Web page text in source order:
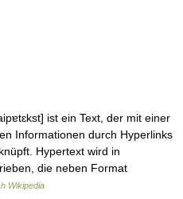
ist ein Text, der mit einer
Informationen durch Hyperlinks
Hypertext wird in
die neben Format
Wikipedia